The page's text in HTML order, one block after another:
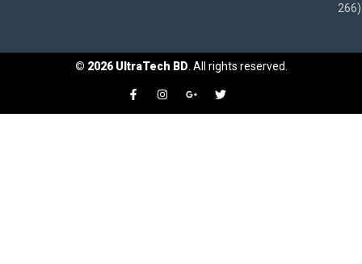
266)
© 2026UltraTech BD . All rights reserved.